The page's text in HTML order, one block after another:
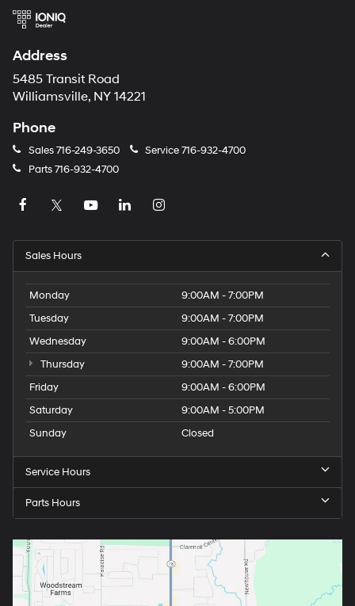
Address
5485 Transit Road
Williamsville, NY 14221
Phone
Sales716-249-3650 Service716-932-4700
Parts716-932-4700
Sales Hours
Monday
9:00AM - 7:00PM
Tuesday
9:00AM - 7:00PM
Wednesday
9:00AM - 6:00PM
Thursday
9:00AM - 7:00PM
Friday
9:00AM - 6:00PM
Saturday
9:00AM - 5:00PM
Sunday
Closed
Service Hours
Parts Hours